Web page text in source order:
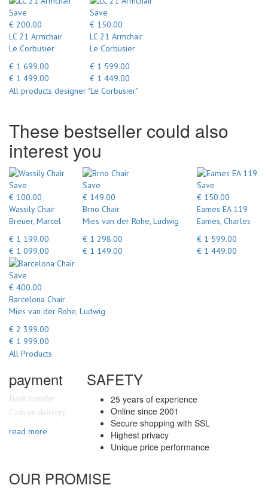
Save
€ 200.00
LC 21 Armchair
Le Corbusier
€ 1 699.00
€ 1 499.00
Save
€ 150.00
LC 21 Armchair
Le Corbusier
€ 1 599.00
€ 1 449.00
All products designer "Le Corbusier"
These bestseller could also
interest you
Save
€ 100.00
Wassily Chair
Breuer, Marcel
€ 1 199.00
€ 1 099.00
Save
€ 149.00
Brno Chair
Mies van der Rohe, Ludwig
€ 1 298.00
€ 1 149.00
Save
€ 150.00
Eames EA 119
Eames, Charles
€ 1 599.00
€ 1 449.00
Save
€ 400.00
Barcelona Chair
Mies van der Rohe, Ludwig
€ 2 399.00
€ 1 999.00
All Products
payment
Bank transfer
Cash on delivery
read more
SAFETY
25 years of experience
Online since 2001
Secure shopping with SSL
Highest privacy
Unique price performance
OUR PROMISE